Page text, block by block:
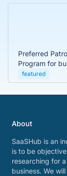
Preferred
Program for
featured
About
SaaSHub is an
is to be
researching for
business. We